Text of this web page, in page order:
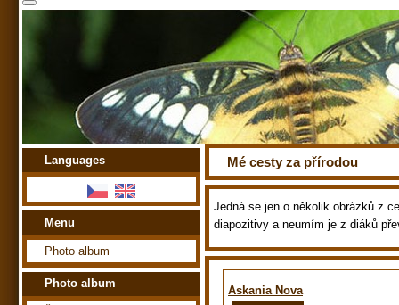
Mé cesty za přírodou
Jedná se jen o několik obrázků z
diapozitivy a neumím je z diáků
Askania Nova
Languages
Menu
Photo album
Photo album